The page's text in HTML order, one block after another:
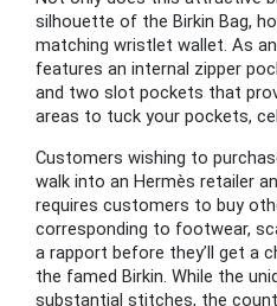
silhouette of the Birkin Bag,
matching wristlet wallet. As
features an internal zipper
and two slot pockets that
areas to tuck your pockets,
Customers wishing to
walk into an Hermès retailer
requires customers to buy
corresponding to footwear,
a rapport before they’ll get a
the famed Birkin. While the
substantial stitches, the